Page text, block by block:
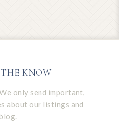
KNOW
only send important,
about our listings and
blog.